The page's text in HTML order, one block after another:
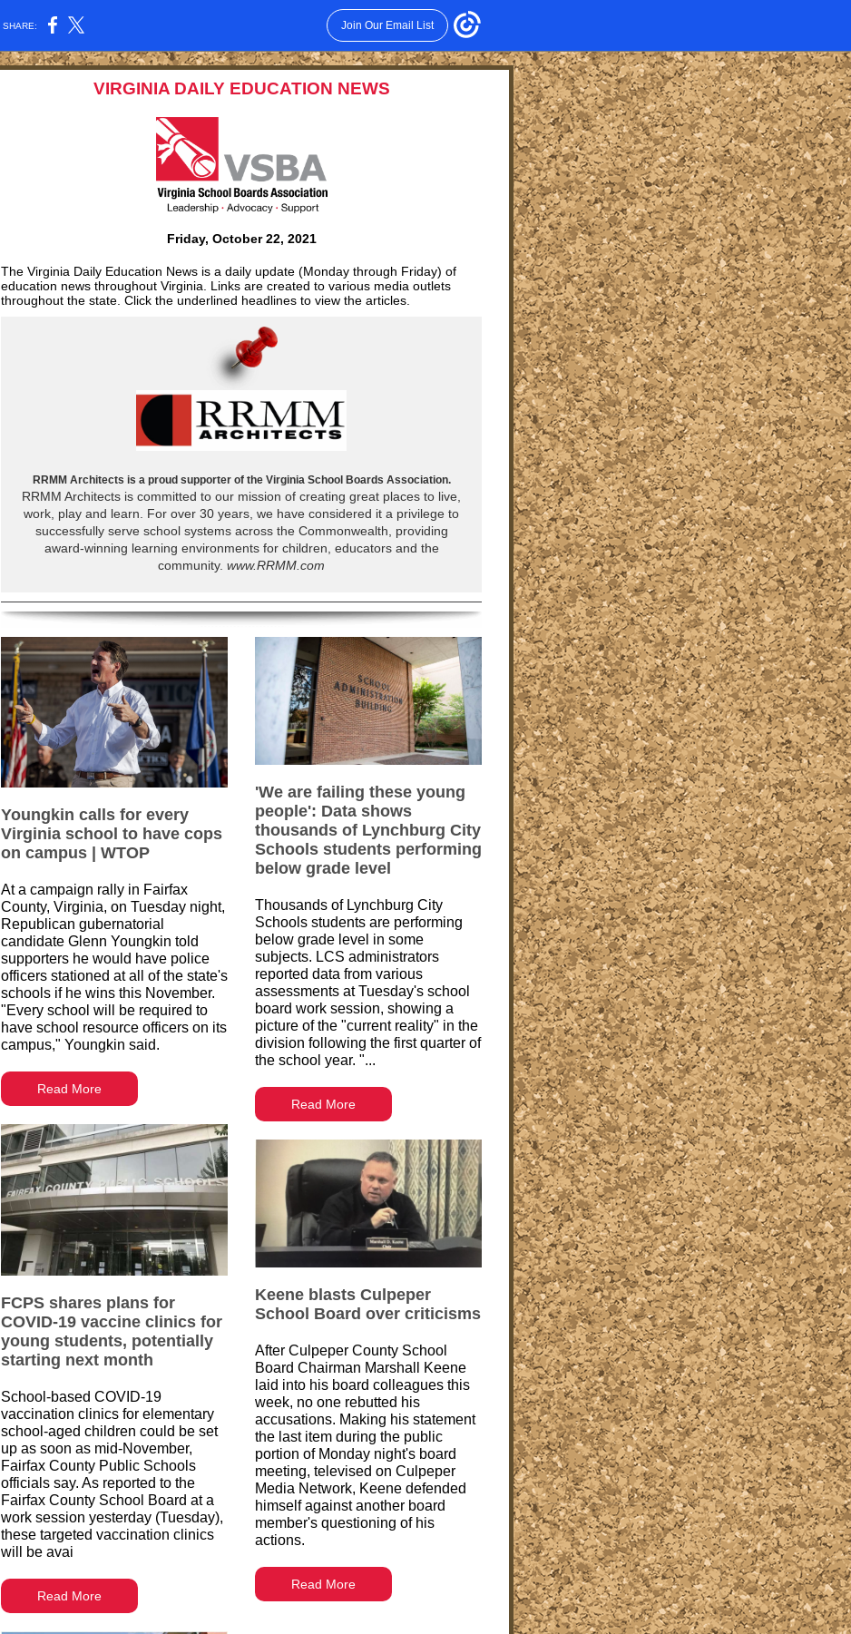
SHARE: Join Our Email List
VIRGINIA DAILY EDUCATION NEWS
Friday, October 22, 2021
The Virginia Daily Education News is a daily update (Monday through Friday) of
education news throughout Virginia. Links are created to various media outlets
throughout the state. Click the underlined headlines to view the articles.
RRMM Architects is a proud supporter of the Virginia School Boards Association.
RRMM Architects is committed to our mission of creating great places to live,
work, play and learn. For over 30 years, we have considered it a privilege to
successfully serve school systems across the Commonwealth, providing
award-winning learning environments for children, educators and the
community. www.RRMM.com
Youngkin calls for every
Virginia school to have cops
on campus | WTOP
At a campaign rally in Fairfax
County, Virginia, on Tuesday night,
Republican gubernatorial
candidate Glenn Youngkin told
supporters he would have police
officers stationed at all of the state's
schools if he wins this November.
"Every school will be required to
have school resource officers on its
campus," Youngkin said.
Read More
FCPS shares plans for
COVID-19 vaccine clinics for
young students, potentially
starting next month
School-based COVID-19
vaccination clinics for elementary
school-aged children could be set
up as soon as mid-November,
Fairfax County Public Schools
officials say. As reported to the
Fairfax County School Board at a
work session yesterday (Tuesday),
these targeted vaccination clinics
will be avai
Read More
'We are failing these young
people': Data shows
thousands of Lynchburg City
Schools students performing
below grade level
Thousands of Lynchburg City
Schools students are performing
below grade level in some
subjects. LCS administrators
reported data from various
assessments at Tuesday's school
board work session, showing a
picture of the "current reality" in the
division following the first quarter of
the school year. "...
Read More
Keene blasts Culpeper
School Board over criticisms
After Culpeper County School
Board Chairman Marshall Keene
laid into his board colleagues this
week, no one rebutted his
accusations. Making his statement
the last item during the public
portion of Monday night's board
meeting, televised on Culpeper
Media Network, Keene defended
himself against another board
member's questioning of his
actions.
Read More